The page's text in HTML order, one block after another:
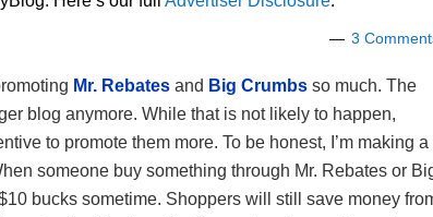
3
Mr. Rebates and Big Crumbs so much. The
blog anymore. While that is not likely to happen,
to promote them more. To be honest, I’m making a
someone buy something through Mr. Rebates or
bucks sometime. Shoppers will still save money